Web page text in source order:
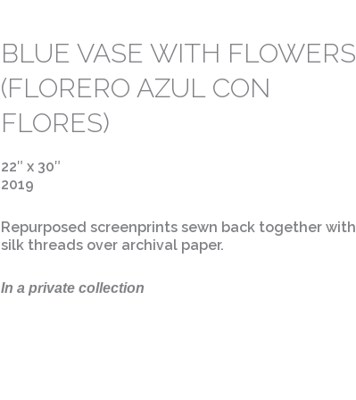
BLUE VASE WITH FLOWERS
(FLORERO AZUL CON
FLORES)
22″ x 30″
2019
Repurposed screenprints sewn back together with
silk threads over archival paper.
In a private collection